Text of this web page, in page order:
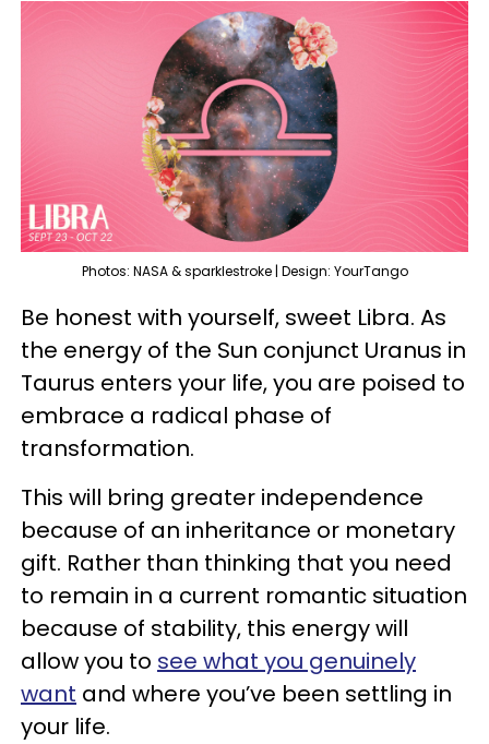
Photos: NASA & sparklestroke | Design: YourTango
Be honest with yourself, sweet Libra. As
the energy of the Sun conjunct Uranus in
Taurus enters your life, you are poised to
embrace a radical phase of
transformation.
This will bring greater independence
because of an inheritance or monetary
gift. Rather than thinking that you need
to remain in a current romantic situation
because of stability, this energy will
allow you to see what you genuinely
want and where you’ve been settling in
your life.